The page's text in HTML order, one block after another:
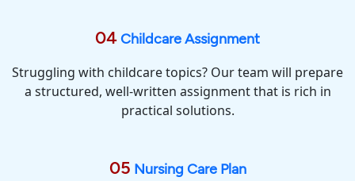
04Childcare Assignment
Struggling with childcare topics? Our team will prepare
a structured, well-written assignment that is rich in
practical solutions.
05 Nursing Care Plan